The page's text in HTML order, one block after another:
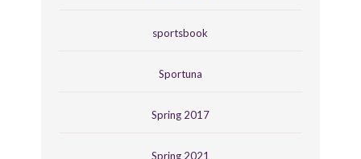
sportsbook
Sportuna
Spring 2017
Spring 2021